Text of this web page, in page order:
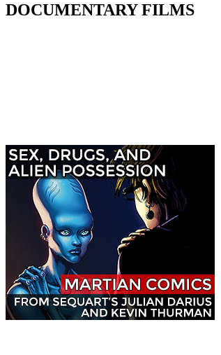
DOCUMENTARY FILMS